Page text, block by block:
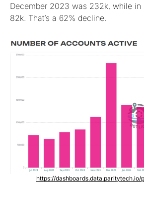
December 2023 was 232k, while
82k. That’s a 62% decline.
https://dashboards.data.paritytech.io/